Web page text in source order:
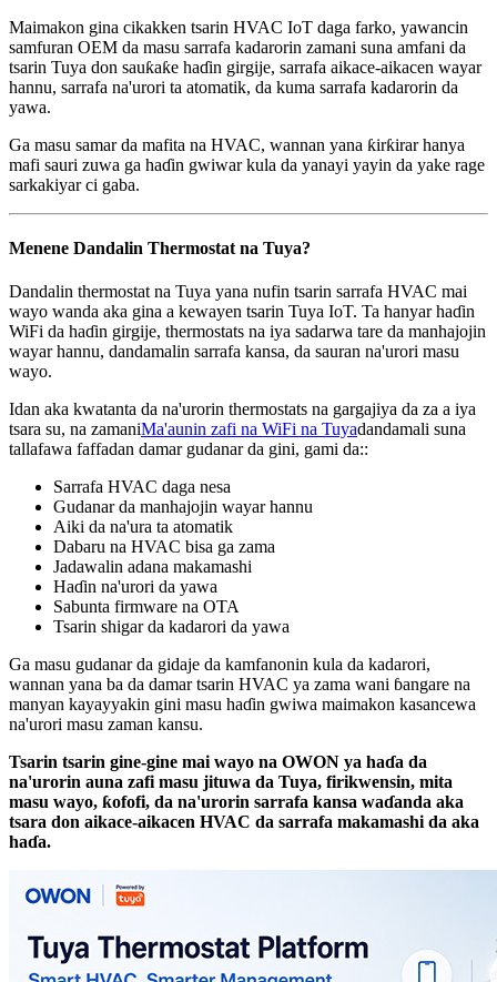
Maimakon gina cikakken tsarin HVAC IoT daga farko, yawancin
samfuran OEM da masu sarrafa kadarorin zamani suna amfani da
tsarin Tuya don sauƙaƙe haɗin girgije, sarrafa aikace-aikacen wayar
hannu, sarrafa na'urori ta atomatik, da kuma sarrafa kadarorin da
yawa.
Ga masu samar da mafita na HVAC, wannan yana ƙirƙirar hanya
mafi sauri zuwa ga haɗin gwiwar kula da yanayi yayin da yake rage
sarkakiyar ci gaba.
Menene Dandalin Thermostat na Tuya?
Dandalin thermostat na Tuya yana nufin tsarin sarrafa HVAC mai
wayo wanda aka gina a kewayen tsarin Tuya IoT. Ta hanyar haɗin
WiFi da haɗin girgije, thermostats na iya sadarwa tare da manhajojin
wayar hannu, dandamalin sarrafa kansa, da sauran na'urori masu
wayo.
Idan aka kwatanta da na'urorin thermostats na gargajiya da za a iya
tsara su, na zamaniMa'aunin zafi na WiFi na Tuyadandamali suna
tallafawa faffadan damar gudanar da gini, gami da::
Sarrafa HVAC daga nesa
Gudanar da manhajojin wayar hannu
Aiki da na'ura ta atomatik
Dabaru na HVAC bisa ga zama
Jadawalin adana makamashi
Haɗin na'urori da yawa
Sabunta firmware na OTA
Tsarin shigar da kadarori da yawa
Ga masu gudanar da gidaje da kamfanonin kula da kadarori,
wannan yana ba da damar tsarin HVAC ya zama wani ɓangare na
manyan kayayyakin gini masu haɗin gwiwa maimakon kasancewa
na'urori masu zaman kansu.
Tsarin tsarin gine-gine mai wayo na OWON ya haɗa da
na'urorin auna zafi masu jituwa da Tuya, firikwensin, mita
masu wayo, ƙofofi, da na'urorin sarrafa kansa waɗanda aka
tsara don aikace-aikacen HVAC da sarrafa makamashi da aka
haɗa.